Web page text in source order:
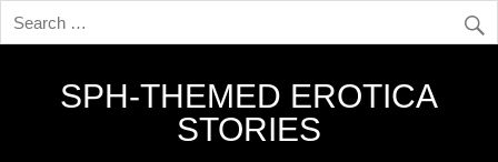
SPH-THEMED EROTICA
STORIES